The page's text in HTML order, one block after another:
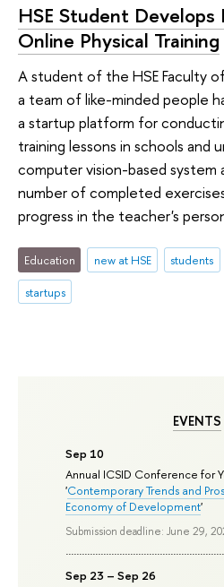
EVENTS
Sep 10
Annual ICSID Conference for
'Contemporary Trends and
Economy of Development'
Submission deadline: June 29,
Sep 23 – Sep 26
HSE Student
Online Physical Training
A student of the HSE Faculty
a team of like-minded people
a startup platform for
training lessons in schools and
computer vision-based
number of completed
progress in the teacher's
Education new at HSE students
startups